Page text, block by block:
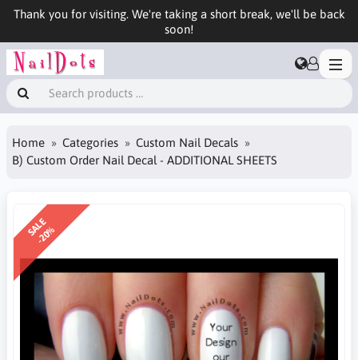
Thank you for visiting. We're taking a short break, we'll be back
soon!
Home Categories
Custom Nail Decals
B) Custom Order Nail Decal - ADDITIONAL SHEETS
SALE
-20%